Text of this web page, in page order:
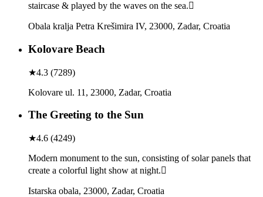
staircase & played by the waves on the sea.
Obala kralja Petra Krešimira IV, 23000, Zadar, Croatia
Kolovare Beach
★4.3 (7289)
Kolovare ul. 11, 23000, Zadar, Croatia
The Greeting to the Sun
★4.6 (4249)
Modern monument to the sun, consisting of solar panels that
create a colorful light show at night.
Istarska obala, 23000, Zadar, Croatia